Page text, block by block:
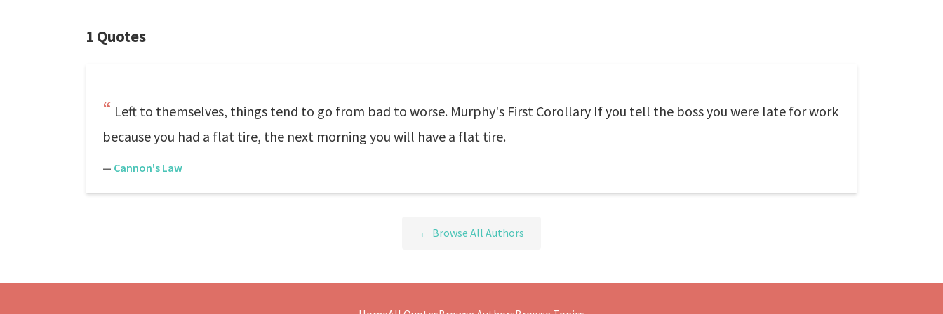
1 Quotes
Left to themselves, things tend to go from bad to worse. Murphy's First Corollary If you tell the boss you were late for work
because you had a flat tire, the next morning you will have a flat tire.
— Cannon's Law
← Browse All Authors